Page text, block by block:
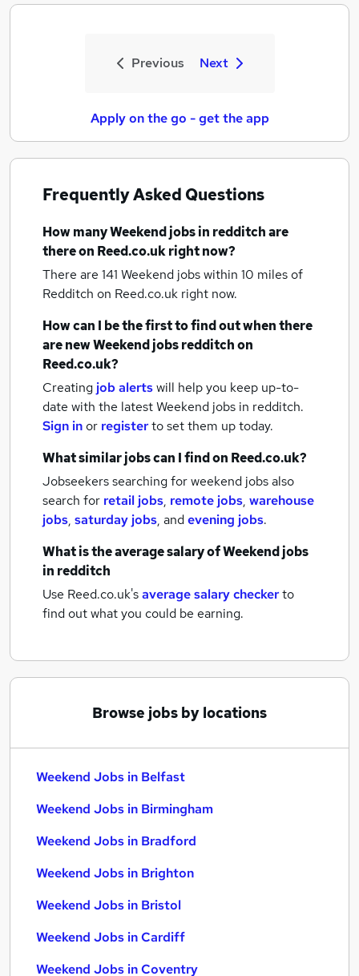
Previous Next
Apply on the go - get the app
Frequently Asked Questions
How manyWeekend jobsin redditchare
there on Reed.co.uk right now?
There are 141 Weekend jobs within 10 miles of
Redditch on Reed.co.uk right now.
How can I be the first to find out when there
are newWeekend jobsredditchon
Reed.co.uk?
Creating job alertswill help you keep up-to-
date with the latestWeekend jobs in redditch.
Sign inor registerto set them up today.
What similar jobs can I find on Reed.co.uk?
Jobseekers searching for weekend jobs also
search for retail jobs, remote jobs, warehouse
jobs, saturday jobs, andevening jobs.
What is the average salary ofWeekend jobs
in redditch
Use Reed.co.uk'saverage salary checkerto
find out what you could be earning.
Browse jobs by locations
Weekend Jobs in Belfast
Weekend Jobs in Birmingham
Weekend Jobs in Bradford
Weekend Jobs in Brighton
Weekend Jobs in Bristol
Weekend Jobs in Cardiff
Weekend Jobs in Coventry